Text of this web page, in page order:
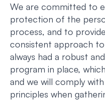
We are committed to
protection of the
process, and to
consistent approach
always had a robust
program in place,
and we will comply
principles when